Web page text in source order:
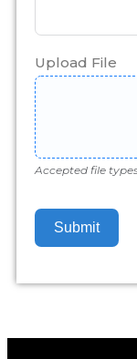
Upload File
Accepted file
Submit